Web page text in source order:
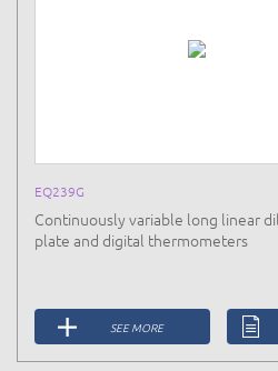
EQ239G
Continuously variable long linear
plate and digital thermometers
SEE MORE